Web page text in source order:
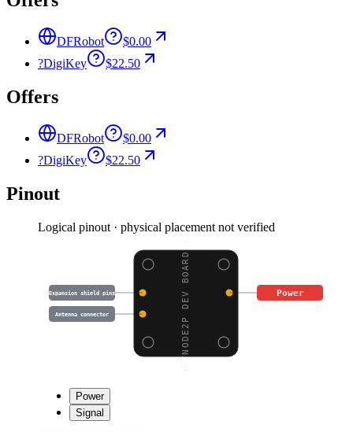
DFRobot
$0.00
?DigiKey $22.50
Offers
DFRobot
$0.00
?DigiKey $22.50
Pinout
Logical pinout · physical placement not verified
WRTNODE2P DEV BOARD (D
Expansion shield pins Power
Antenna connector
Power
Signal